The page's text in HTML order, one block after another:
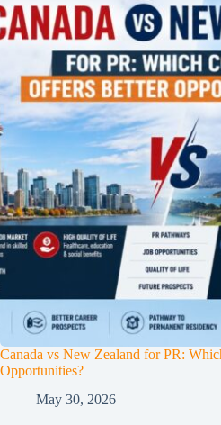
Canada vs New Zealand for PR:
Opportunities?
May 30, 2026